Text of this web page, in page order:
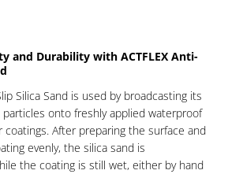
and Durability with ACTFLEX Anti-
Silica Sand is used by broadcasting its
onto freshly applied waterproof
coatings. After preparing the surface and
evenly, the silica sand is
the coating is still wet, either by hand